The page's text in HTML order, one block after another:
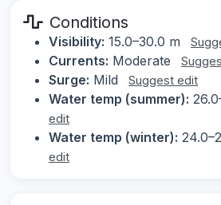
Conditions
Visibility: 15.0–30.0 m
Currents: Moderate
Surge: Mild Suggest edit
Water temp (summer):
edit
Water temp (winter):
edit